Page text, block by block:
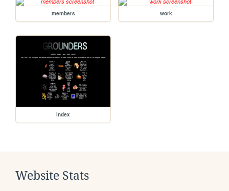
members work
index
Website Stats